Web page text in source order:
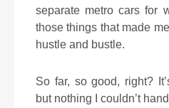
separate metro cars for
those things that made
hustle and bustle.
So far, so good, right?
but nothing I couldn’t